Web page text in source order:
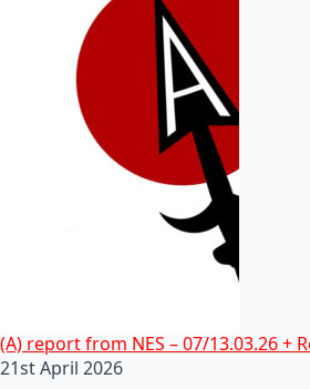
(A) report from NES – 07/13.03.26 +
21st April 2026